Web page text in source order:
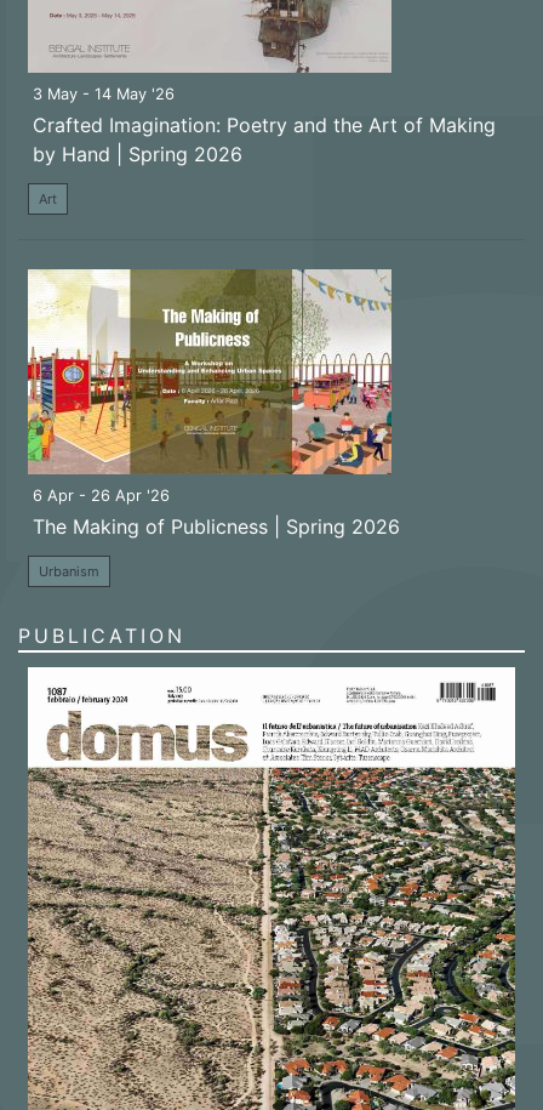
3 May - 14 May '26
Crafted Imagination: Poetry and the Art of Making
by Hand | Spring 2026
Art
6 Apr - 26 Apr '26
The Making of Publicness | Spring 2026
Urbanism
PUBLICATION